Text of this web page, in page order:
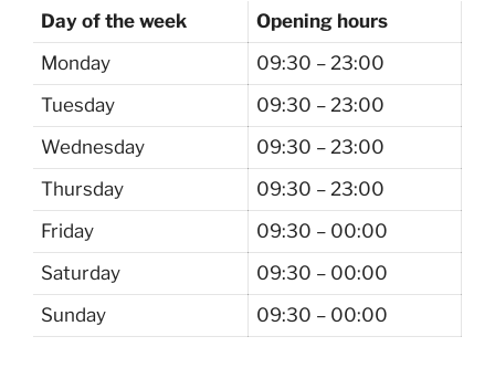
Day of the week
Opening hours
Monday
09:30 – 23:00
Tuesday
09:30 – 23:00
Wednesday
09:30 – 23:00
Thursday
09:30 – 23:00
Friday
09:30 – 00:00
Saturday
09:30 – 00:00
Sunday
09:30 – 00:00